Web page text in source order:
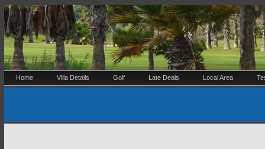
Home Villa Details Golf Late Deals Local Area